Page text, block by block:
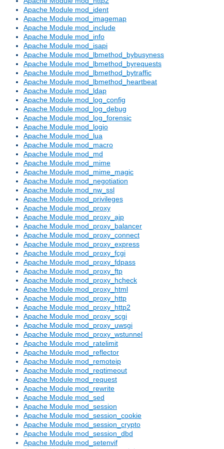
Apache Module mod_ident
Apache Module mod_imagemap
Apache Module mod_include
Apache Module mod_info
Apache Module mod_isapi
Apache Module mod_lbmethod_bybusyness
Apache Module mod_lbmethod_byrequests
Apache Module mod_lbmethod_bytraffic
Apache Module mod_lbmethod_heartbeat
Apache Module mod_ldap
Apache Module mod_log_config
Apache Module mod_log_debug
Apache Module mod_log_forensic
Apache Module mod_logio
Apache Module mod_lua
Apache Module mod_macro
Apache Module mod_md
Apache Module mod_mime
Apache Module mod_mime_magic
Apache Module mod_negotiation
Apache Module mod_nw_ssl
Apache Module mod_privileges
Apache Module mod_proxy
Apache Module mod_proxy_ajp
Apache Module mod_proxy_balancer
Apache Module mod_proxy_connect
Apache Module mod_proxy_express
Apache Module mod_proxy_fcgi
Apache Module mod_proxy_fdpass
Apache Module mod_proxy_ftp
Apache Module mod_proxy_hcheck
Apache Module mod_proxy_html
Apache Module mod_proxy_http
Apache Module mod_proxy_http2
Apache Module mod_proxy_scgi
Apache Module mod_proxy_uwsgi
Apache Module mod_proxy_wstunnel
Apache Module mod_ratelimit
Apache Module mod_reflector
Apache Module mod_remoteip
Apache Module mod_reqtimeout
Apache Module mod_request
Apache Module mod_rewrite
Apache Module mod_sed
Apache Module mod_session
Apache Module mod_session_cookie
Apache Module mod_session_crypto
Apache Module mod_session_dbd
Apache Module mod_setenvif